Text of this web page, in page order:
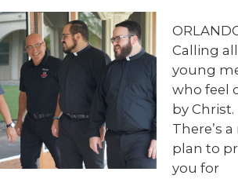
ORLANDO
Calling all
young
who feel
by Christ.
There’s
plan to
you for